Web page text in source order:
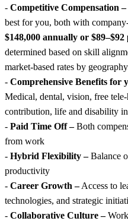
- Competitive Compensation –
best for you, both with
$148,000 annually or
determined based on skill
market-based rates by
- Comprehensive Benefits for
Medical, dental, vision, free
contribution, life and disability
- Paid Time Off –Both
from work
- Hybrid Flexibility –Balance
productivity
- Career Growth –Access to
technologies, and strategic
- Collaborative Culture –Work